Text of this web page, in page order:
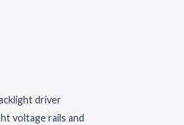
driver
voltage rails and